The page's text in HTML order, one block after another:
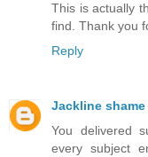
This is actually
find. Thank you
Reply
Jackline shame
You delivered
every subject